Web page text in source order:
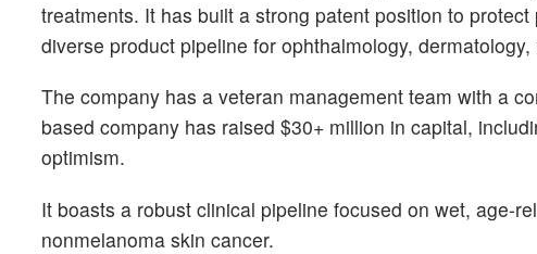
treatments. It has built a strong patent position to
diverse product pipeline for ophthalmology,
The company has a veteran management team with a
based company has raised $30+ million in capital,
optimism.
It boasts a robust clinical pipeline focused on wet, age-
nonmelanoma skin cancer.